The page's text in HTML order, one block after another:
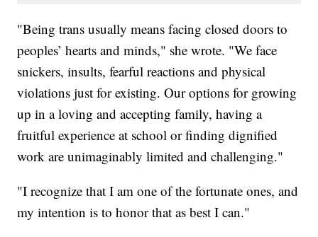
"Being trans usually means facing closed doors to
peoples’ hearts and minds," she wrote. "We face
snickers, insults, fearful reactions and physical
violations just for existing. Our options for growing
up in a loving and accepting family, having a
fruitful experience at school or finding dignified
work are unimaginably limited and challenging."
"I recognize that I am one of the fortunate ones, and
my intention is to honor that as best I can."